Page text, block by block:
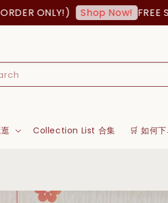
ONLY!) Shop Now! FREE
Collection List 合集 🛒 如何